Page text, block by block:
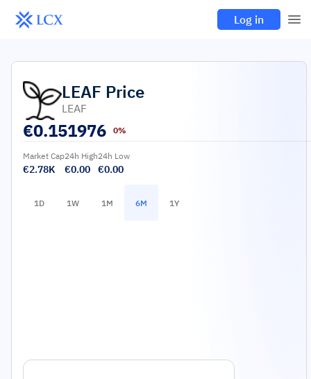
Log in
LEAF Price
LEAF
€0.151976 0%
Market Cap
€2.78K
24h High
€0.00
24h Low
€0.00
1D 1W 1M 6M 1Y